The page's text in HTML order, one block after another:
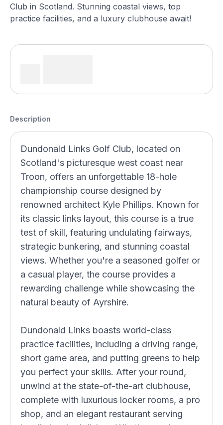
Club in Scotland. Stunning coastal views, top
practice facilities, and a luxury clubhouse await!
Description
Dundonald Links Golf Club, located on
Scotland's picturesque west coast near
Troon, offers an unforgettable 18-hole
championship course designed by
renowned architect Kyle Phillips. Known for
its classic links layout, this course is a true
test of skill, featuring undulating fairways,
strategic bunkering, and stunning coastal
views. Whether you're a seasoned golfer or
a casual player, the course provides a
rewarding challenge while showcasing the
natural beauty of Ayrshire.
Dundonald Links boasts world-class
practice facilities, including a driving range,
short game area, and putting greens to help
you perfect your skills. After your round,
unwind at the state-of-the-art clubhouse,
complete with luxurious locker rooms, a pro
shop, and an elegant restaurant serving